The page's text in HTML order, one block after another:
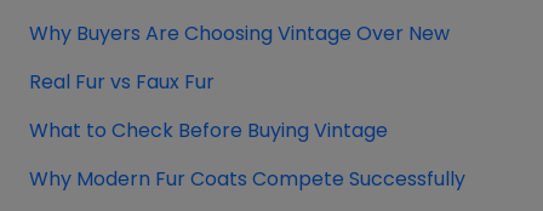
Why Buyers Are Choosing Vintage Over New
Real Fur vs Faux Fur
What to Check Before Buying Vintage
Why Modern Fur Coats Compete Successfully